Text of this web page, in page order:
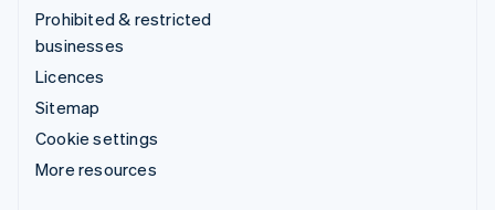
Prohibited & restricted
businesses
Licences
Sitemap
Cookie settings
More resources